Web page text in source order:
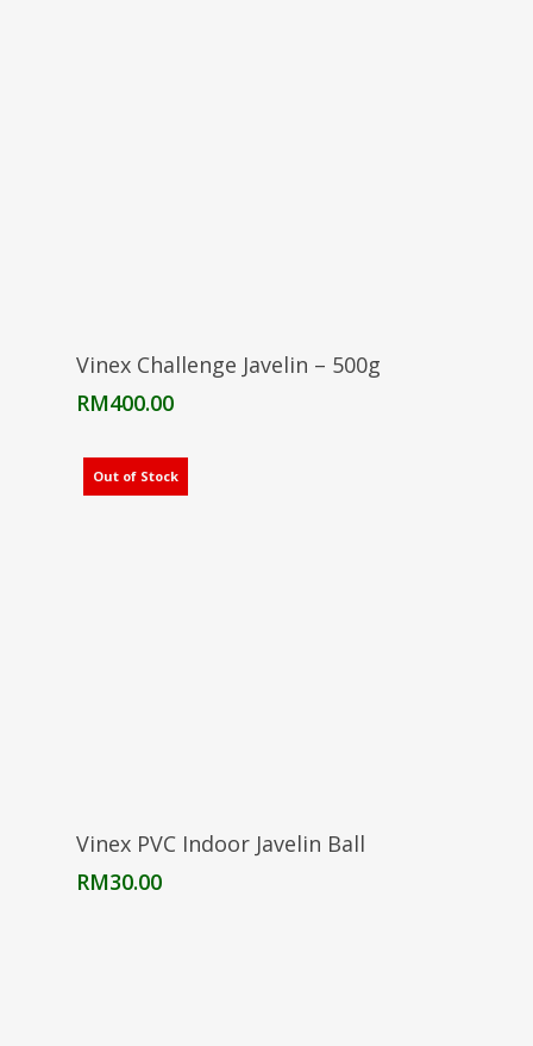
Add To Cart
Vinex Challenge Javelin – 500g
RM400.00
Out of Stock
Read More
Vinex PVC Indoor Javelin Ball
RM30.00